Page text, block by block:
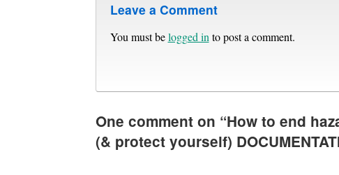
Leave a Comment
You must belogged into post a comment.
One comment on “How to end
(& protect yourself)